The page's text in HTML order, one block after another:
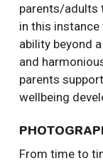
parents/adults
in this
ability beyond
and
parents
wellbeing
From time to